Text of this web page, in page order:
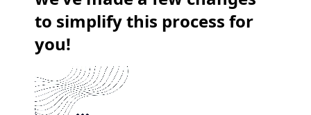
to simplify this process for
you!